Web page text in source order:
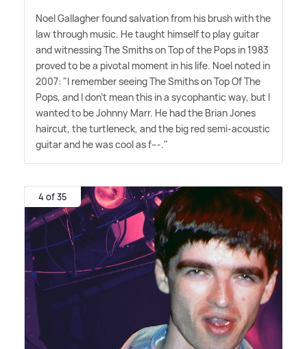
Noel Gallagher found salvation from his brush with the
law through music. He taught himself to play guitar
and witnessing The Smiths on Top of the Pops in 1983
proved to be a pivotal moment in his life. Noel noted in
2007: "I remember seeing The Smiths on Top Of The
Pops, and I don't mean this in a sycophantic way, but I
wanted to be Johnny Marr. He had the Brian Jones
haircut, the turtleneck, and the big red semi-acoustic
guitar and he was cool as f---."
4 of 35